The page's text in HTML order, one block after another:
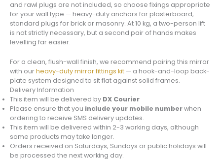
and rawl plugs are not included, so choose fixings appropriate
for your wall type — heavy-duty anchors for plasterboard,
standard plugs for brick or masonry. At 10 kg, a two-person lift
is not strictly necessary, but a second pair of hands makes
levelling far easier.
For a clean, flush-wall finish, we recommend pairing this mirror
with ourheavy-duty mirror fittings kit — a hook-and-loop back-
plate system designed to sit flat against solid frames.
Delivery Information
This item will be delivered by DX Courier
Please ensure that you include your mobile numberwhen
ordering to receive SMS delivery updates.
This item will be delivered within 2-3 working days, although
some products may take longer.
Orders received on Saturdays, Sundays or public holidays will
be processed the next working day.